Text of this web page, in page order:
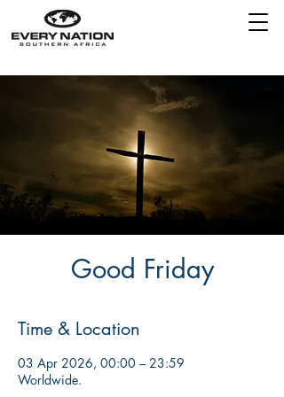
Good Friday
Time & Location
03 Apr 2026, 00:00 – 23:59
Worldwide.